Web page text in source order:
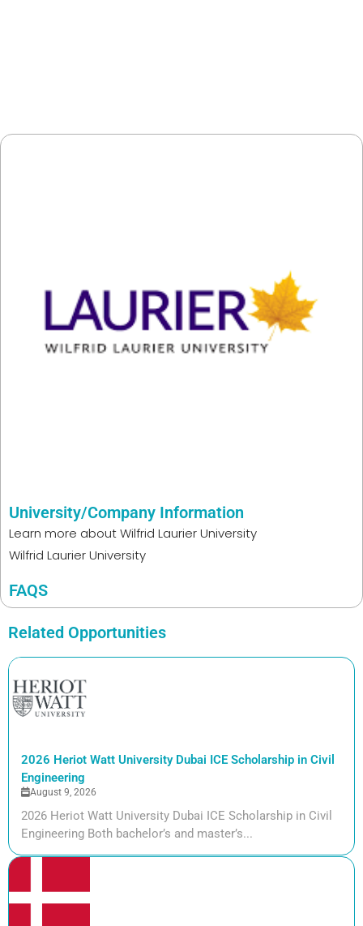
University/Company Information
Learn more aboutWilfrid Laurier University
Wilfrid Laurier University
FAQS
Related Opportunities
2026 Heriot Watt University Dubai ICE Scholarship in Civil
Engineering
August 9, 2026
2026 Heriot Watt University Dubai ICE Scholarship in Civil
Engineering Both bachelor’s and master’s...